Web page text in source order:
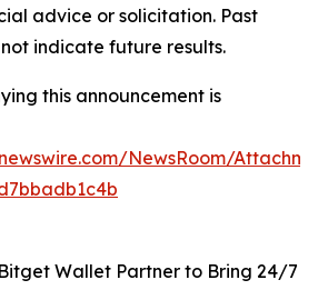
advice or solicitation. Past
indicate future results.
this announcement is
NewsRoom/
Wallet Partner to Bring 24/7